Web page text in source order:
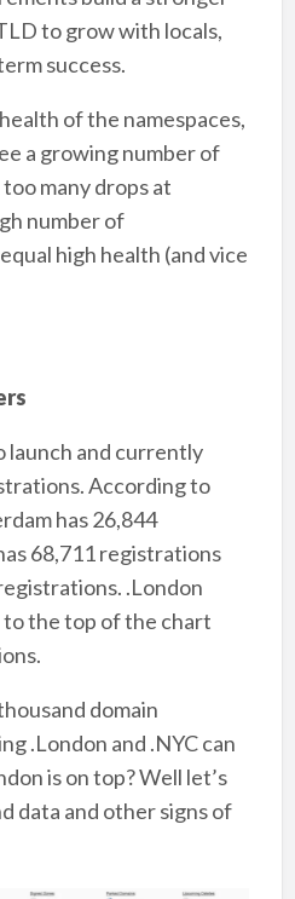
to grow with locals,
success.
of the namespaces,
a growing number of
many drops at
number of
high health (and vice
launch and currently
According to
has 26,844
68,711 registrations
.London
the top of the chart
domain
.London and .NYC can
is on top? Well let’s
data and other signs of